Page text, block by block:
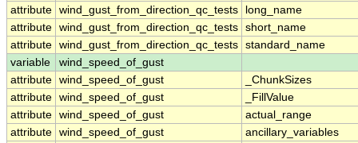
attribute wind_gust_from_direction_qc_tests
long_name
attribute wind_gust_from_direction_qc_tests short_name
attribute wind_gust_from_direction_qc_tests standard_name
variable
wind_speed_of_gust
attribute wind_speed_of_gust
_ChunkSizes
attribute wind_speed_of_gust
_FillValue
attribute wind_speed_of_gust
actual_range
attribute wind_speed_of_gust
ancillary_variables